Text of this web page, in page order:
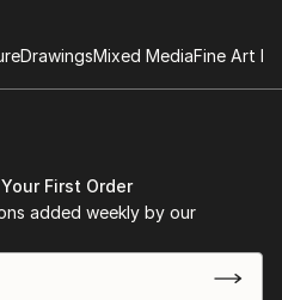
DrawingsMixed MediaFine Art
First Order
added weekly by our